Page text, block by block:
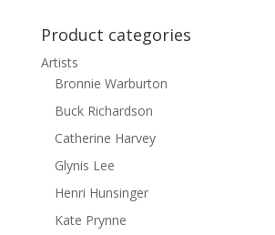
Product categories
Artists
Bronnie Warburton
Buck Richardson
Catherine Harvey
Glynis Lee
Henri Hunsinger
Kate Prynne